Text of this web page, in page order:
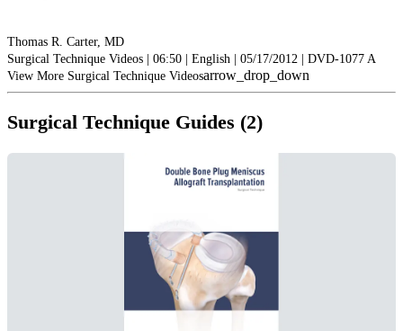
Thomas R. Carter, MD
Surgical Technique Videos | 06:50 | English | 05/17/2012 | DVD-1077 A
View More Surgical Technique Videosarrow_drop_down
Surgical Technique Guides (2)